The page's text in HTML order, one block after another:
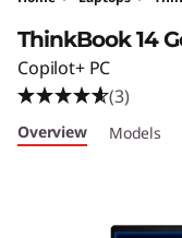
o
o
k
ThinkBook 14
Copilot+ PC
(3)
Overview Models